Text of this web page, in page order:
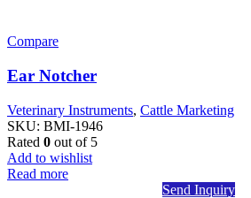
Compare
Ear Notcher
Veterinary Instruments, Cattle Marketing
SKU: BMI-1946
Rated 0 out of 5
Add to wishlist
Read more
Send Inquiry